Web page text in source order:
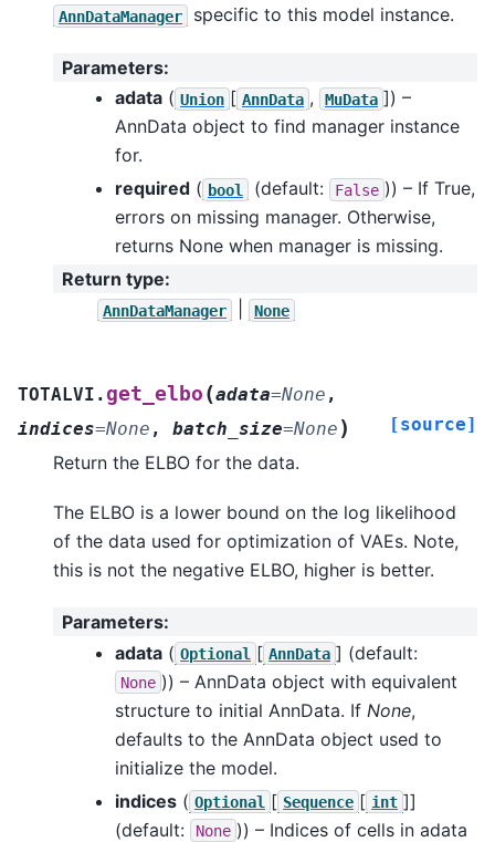
AnnDataManager specific to this model instance.
Parameters:
adata ( Union [ AnnData , MuData ]) –
AnnData object to find manager instance
for.
required ( bool (default: False )) – If True,
errors on missing manager. Otherwise,
returns None when manager is missing.
Return type:
AnnDataManager None
TOTALVI. get_elbo (adata=None ,
indices=None , batch_size=None ) [source]
Return the ELBO for the data.
The ELBO is a lower bound on the log likelihood
of the data used for optimization of VAEs. Note,
this is not the negative ELBO, higher is better.
Parameters:
adata ( Optional [ AnnData ] (default:
None )) – AnnData object with equivalent
structure to initial AnnData. If None,
defaults to the AnnData object used to
initialize the model.
indices ( Optional [ Sequence [ int ]]
(default:
None )) – Indices of cells in adata